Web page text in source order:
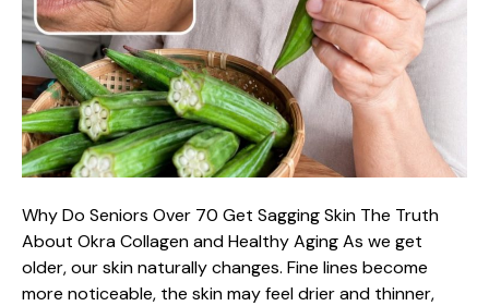
Why Do Seniors Over 70 Get Sagging Skin The Truth
About Okra Collagen and Healthy Aging As we get
older, our skin naturally changes. Fine lines become
more noticeable, the skin may feel drier and thinner,